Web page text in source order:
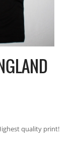
quality print!